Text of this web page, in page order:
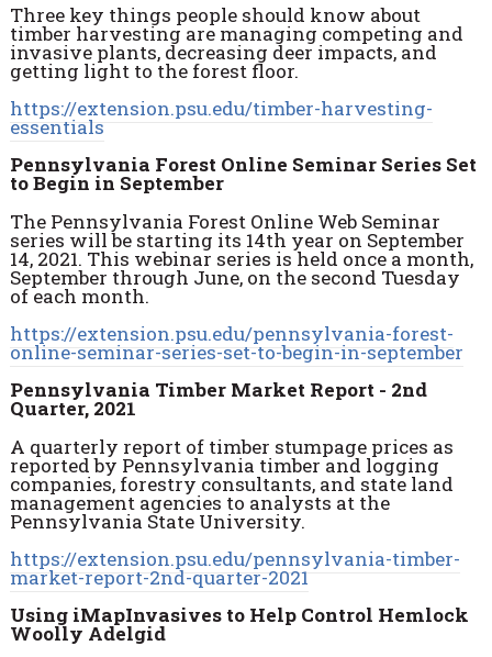
Three key things people should know about
timber harvesting are managing competing and
invasive plants, decreasing deer impacts, and
getting light to the forest floor.
https://extension.psu.edu/timber-harvesting-
essentials
Pennsylvania Forest Online Seminar Series Set
to Begin in September
The Pennsylvania Forest Online Web Seminar
series will be starting its 14th year on September
14, 2021. This webinar series is held once a month,
September through June, on the second Tuesday
of each month.
https://extension.psu.edu/pennsylvania-forest-
online-seminar-series-set-to-begin-in-september
Pennsylvania Timber Market Report - 2nd
Quarter, 2021
A quarterly report of timber stumpage prices as
reported by Pennsylvania timber and logging
companies, forestry consultants, and state land
management agencies to analysts at the
Pennsylvania State University.
https://extension.psu.edu/pennsylvania-timber-
market-report-2nd-quarter-2021
Using iMapInvasives to Help Control Hemlock
Woolly Adelgid